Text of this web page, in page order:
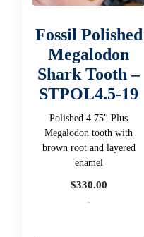
Fossil Polished
Megalodon
Shark Tooth –
STPOL4.5-19
Polished 4.75" Plus
Megalodon tooth with
brown root and layered
enamel
$330.00
-